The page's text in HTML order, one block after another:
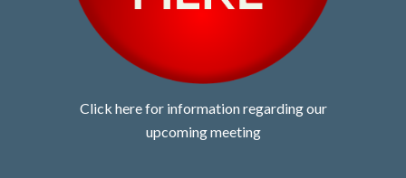
Click here for information regarding our
upcoming meeting